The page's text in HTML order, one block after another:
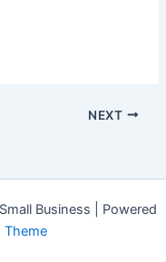
NEXT
Business | Powered
Theme